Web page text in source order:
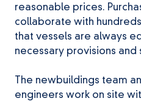
reasonable prices.
collaborate with
that vessels are always
necessary provisions and
The newbuildings team
engineers work on site